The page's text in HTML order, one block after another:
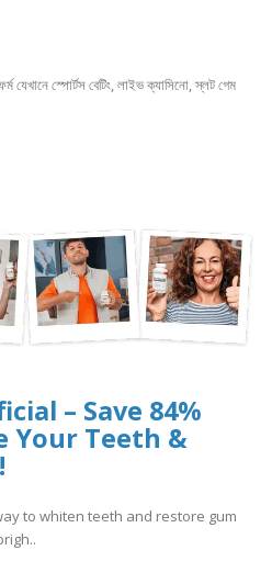
যেখানে স্পোর্টস বেটিং, লাইভ ক্যাসিনো, স্লট গেম
– Save 84%
Your Teeth &
to whiten teeth and restore gum